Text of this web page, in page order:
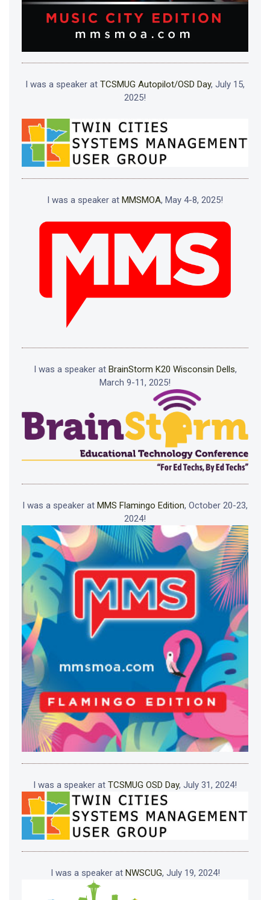
I was a speaker at TCSMUG Autopilot/OSD Day, July 15,
2025!
I was a speaker at MMSMOA, May 4-8, 2025!
I was a speaker at BrainStorm K20 Wisconsin Dells,
March 9-11, 2025!
I was a speaker at MMS Flamingo Edition, October 20-23,
2024!
I was a speaker at TCSMUG OSD Day, July 31, 2024!
I was a speaker at NWSCUG, July 19, 2024!